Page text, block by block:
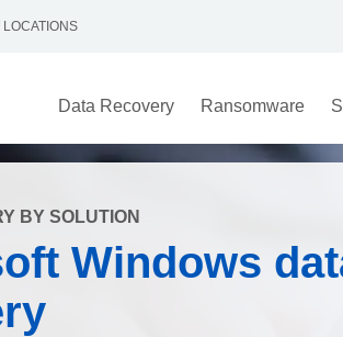
LOCATIONS
Data Recovery Ransomware
BY SOLUTION
Windows